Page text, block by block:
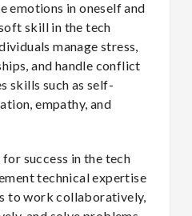
emotions in oneself and
skill in the tech
manage stress,
and handle conflict
skills such as self-
empathy, and
success in the tech
technical expertise
to work collaboratively,